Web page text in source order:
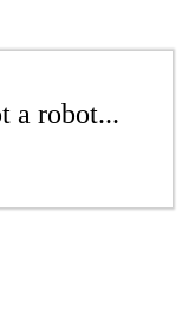
a robot...